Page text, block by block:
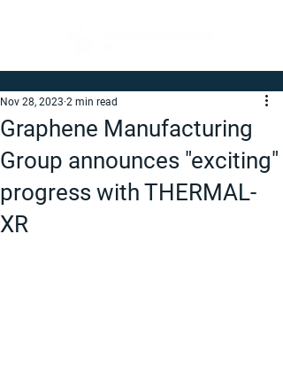
Graphene Manufacturing
Group announces "exciting"
progress with THERMAL-
XR
Nov 28, 2023 2 min read